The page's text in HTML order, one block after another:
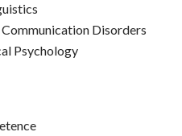
Disorders
Psychology